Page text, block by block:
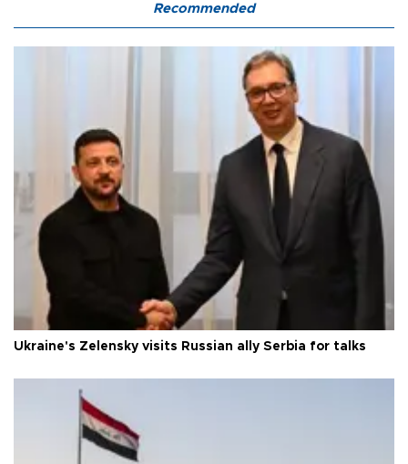
Recommended
Ukraine's Zelensky visits Russian ally Serbia for talks